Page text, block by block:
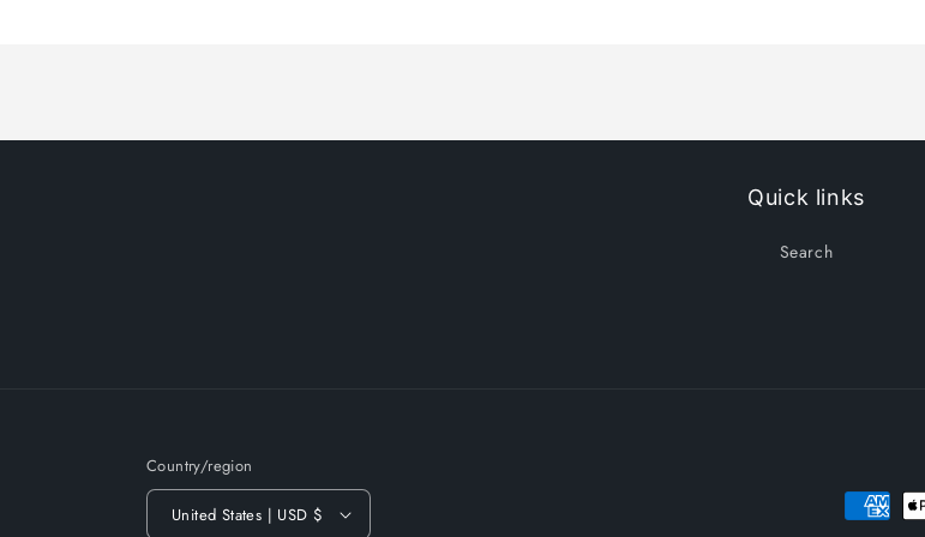
Quick links
Search
Country/region
United States | USD $
Payment